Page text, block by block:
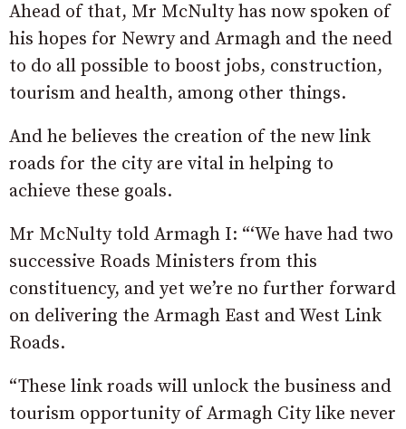
Ahead of that, Mr McNulty has now spoken of
his hopes for Newry and Armagh and the need
to do all possible to boost jobs, construction,
tourism and health, among other things.
And he believes the creation of the new link
roads for the city are vital in helping to
achieve these goals.
Mr McNulty told Armagh I: “‘We have had two
successive Roads Ministers from this
constituency, and yet we’re no further forward
on delivering the Armagh East and West Link
Roads.
“These link roads will unlock the business and
tourism opportunity of Armagh City like never